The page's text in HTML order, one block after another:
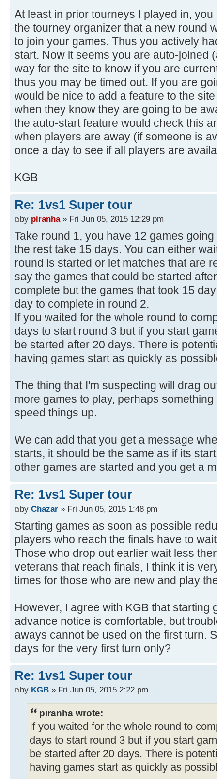
At least in prior tourneys I played in,
the tourney organizer that a new round
to join your games. Thus you actively
start. Now it seems you are auto-joined
way for the site to know if you are
thus you may be timed out. If you are
would be nice to add a feature to the
when they know they are going to be
the auto-start feature would check this
when players are away (if someone is
once a day to see if all players are
KGB
Re: 1vs1 Super tour
by piranha» Fri Jun 05, 2015 12:29 pm
Take round 1, you have 12 games
the rest take 15 days. You can either
round is started or let matches that are
say the games that could be started
complete but the games that took 15
day to complete in round 2.
If you waited for the whole round to
days to start round 3 but if you start
be started after 20 days. There is
having games start as quickly as
The thing that I'm suspecting will drag
more games to play, perhaps
speed things up.
We can add that you get a message
starts, it should be the same as if its
other games are started and you get a
Re: 1vs1 Super tour
by Chazar » Fri Jun 05, 2015 1:48 pm
Starting games as soon as possible
players who reach the finals have to
Those who drop out earlier wait less
veterans that reach finals, I think it is
times for those who are new and play
However, I agree with KGB that starting
advance notice is comfortable, but
aways cannot be used on the first turn.
days for the very first turn only?
Re: 1vs1 Super tour
by KGB » Fri Jun 05, 2015 2:22 pm
piranha wrote:
If you waited for the whole round to
days to start round 3 but if you start
be started after 20 days. There is
having games start as quickly as